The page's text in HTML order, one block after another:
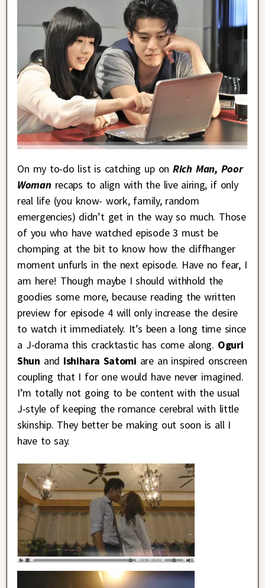
On my to-do list is catching up onRich Man, Poor
Womanrecaps to align with the live airing, if only
real life (you know- work, family, random
emergencies) didn’t get in the way so much. Those
of you who have watched episode 3 must be
chomping at the bit to know how the cliffhanger
moment unfurls in the next episode. Have no fear, I
am here! Though maybe I should withhold the
goodies some more, because reading the written
preview for episode 4 will only increase the desire
to watch it immediately. It’s been a long time since
a J-dorama this cracktastic has come along. Oguri
Shun and Ishihara Satomi are an inspired onscreen
coupling that I for one would have never imagined.
I’m totally not going to be content with the usual
J-style of keeping the romance cerebral with little
skinship. They better be making out soon is all I
have to say.